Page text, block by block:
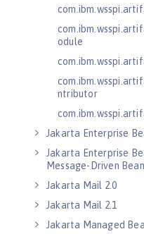
odule
ntributor
Jakarta Enterprise
Jakarta Enterprise
Message-Driven
Jakarta Mail 2.0
Jakarta Mail 2.1
Jakarta Managed